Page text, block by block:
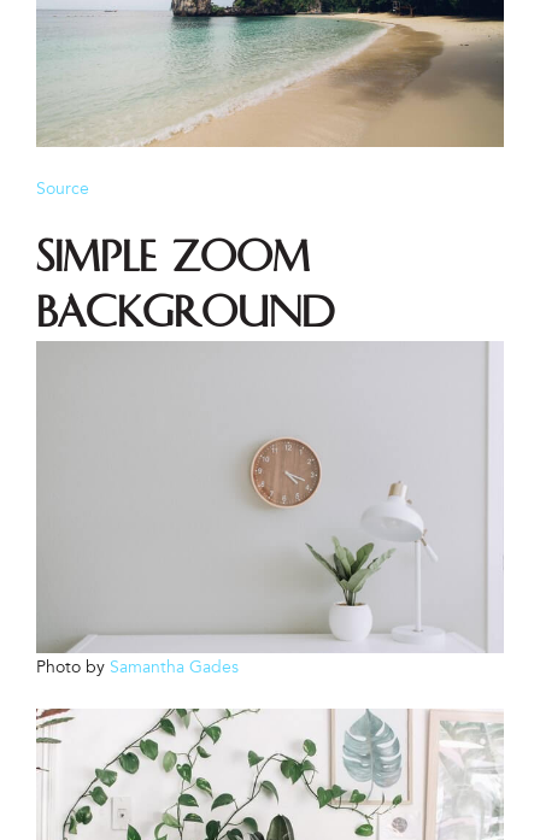
Source
Simple Zoom
Background
Photo by Samantha Gades